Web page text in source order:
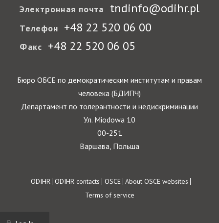
Электронная почта tndinfo@odihr.pl
Телефон +48 22 520 06 00
Факс +48 22 520 06 05
Бюро ОБСЕ по демократическим институтам и правам
человека (БДИПЧ)
Департамент по толерантности и недискриминации
Ул. Miodowa 10
00-251
Варшава, Польша
Footer
ODIHR ODIHR contacts OSCE About OSCE websites
Terms of service